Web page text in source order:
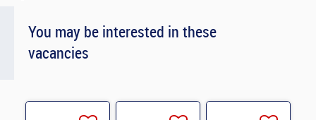
You may be interested in these
vacancies